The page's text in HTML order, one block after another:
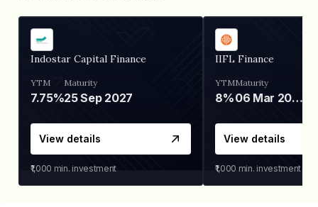
Indostar Capital Finance
YTM
7.75%
Maturity
25 Sep 2027
View details
₹1,000 min. investment
IIFL Finance
YTM
8%
Maturity
06 Mar 2028
View details
₹1,000 min. investment